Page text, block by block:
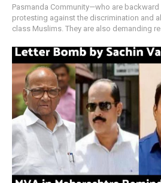
Pasmanda Community—who are
protesting against the discrimination and
class Muslims. They are also demanding